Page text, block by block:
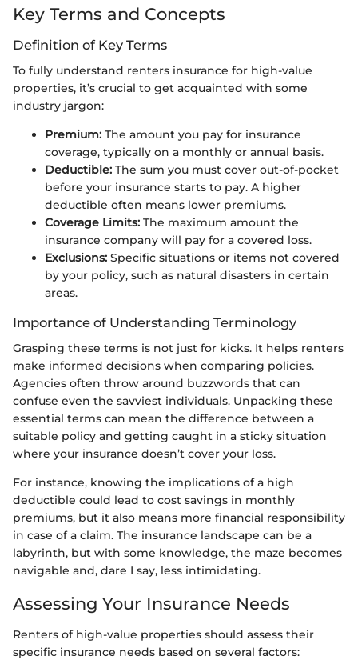
Key Terms and Concepts
Definition of Key Terms
To fully understand renters insurance for high-value
properties, it’s crucial to get acquainted with some
industry jargon:
Premium: The amount you pay for insurance
coverage, typically on a monthly or annual basis.
Deductible: The sum you must cover out-of-pocket
before your insurance starts to pay. A higher
deductible often means lower premiums.
Coverage Limits: The maximum amount the
insurance company will pay for a covered loss.
Exclusions: Specific situations or items not covered
by your policy, such as natural disasters in certain
areas.
Importance of Understanding Terminology
Grasping these terms is not just for kicks. It helps renters
make informed decisions when comparing policies.
Agencies often throw around buzzwords that can
confuse even the savviest individuals. Unpacking these
essential terms can mean the difference between a
suitable policy and getting caught in a sticky situation
where your insurance doesn’t cover your loss.
For instance, knowing the implications of a high
deductible could lead to cost savings in monthly
premiums, but it also means more financial responsibility
in case of a claim. The insurance landscape can be a
labyrinth, but with some knowledge, the maze becomes
navigable and, dare I say, less intimidating.
Assessing Your Insurance Needs
Renters of high-value properties should assess their
specific insurance needs based on several factors: